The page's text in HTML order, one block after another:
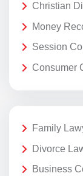
Christian
Money
Session
Consumer
Family
Divorce
Business